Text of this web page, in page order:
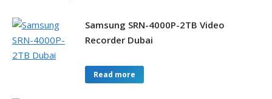
Samsung SRN-4000P-2TB Video
Recorder Dubai
Read more